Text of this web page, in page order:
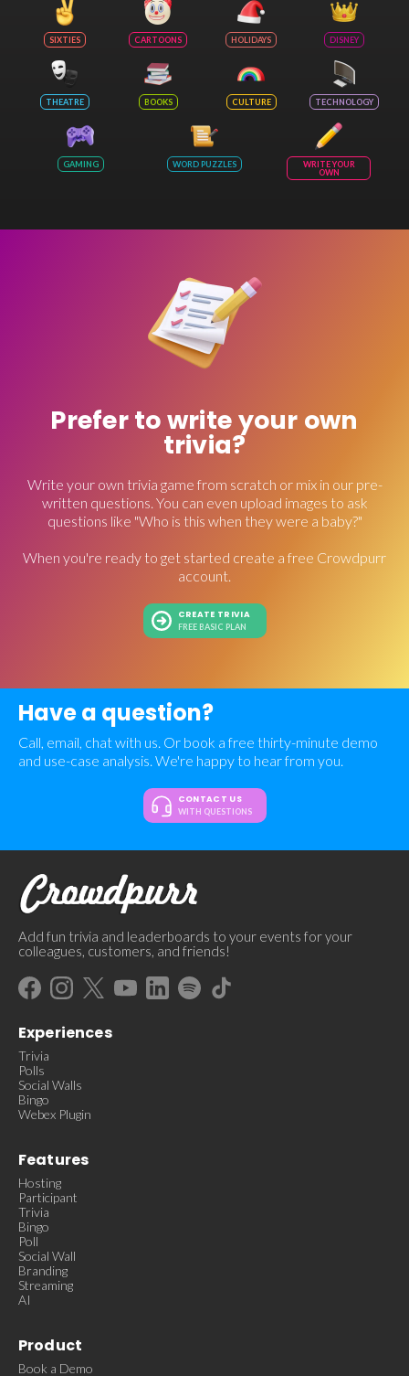
SIXTIES CARTOONS HOLIDAYS DISNEY
THEATRE BOOKS CULTURE TECHNOLOGY
GAMING WORD PUZZLES
WRITE YOUR
OWN
Prefer to write your own
trivia?
Write your own trivia game from scratch or mix in our pre-
written questions. You can even upload images to ask
questions like "Who is this when they were a baby?"
When you're ready to get started create a free Crowdpurr
account.
CREATE TRIVIA
FREE BASIC PLAN
Have a question?
Call, email, chat with us. Or book a free thirty-minute demo
and use-case analysis. We're happy to hear from you.
CONTACT US
WITH QUESTIONS
Add fun trivia and leaderboards to your events for your
colleagues, customers, and friends!
Experiences
Trivia
Polls
Social Walls
Bingo
Webex Plugin
Features
Hosting
Participant
Trivia
Bingo
Poll
Social Wall
Branding
Streaming
AI
Product
Book a Demo